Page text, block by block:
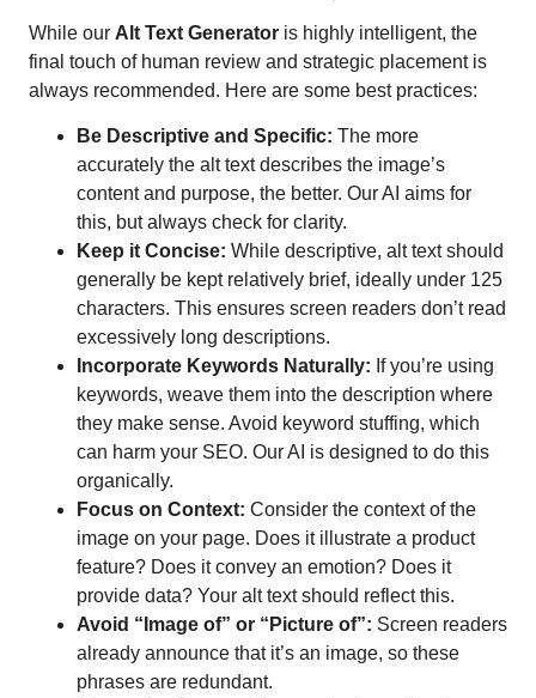
While our Alt Text Generator is highly intelligent, the
final touch of human review and strategic placement is
always recommended. Here are some best practices:
Be Descriptive and Specific: The more
accurately the alt text describes the image’s
content and purpose, the better. Our AI aims for
this, but always check for clarity.
Keep it Concise: While descriptive, alt text should
generally be kept relatively brief, ideally under 125
characters. This ensures screen readers don’t read
excessively long descriptions.
Incorporate Keywords Naturally: If you’re using
keywords, weave them into the description where
they make sense. Avoid keyword stuffing, which
can harm your SEO. Our AI is designed to do this
organically.
Focus on Context: Consider the context of the
image on your page. Does it illustrate a product
feature? Does it convey an emotion? Does it
provide data? Your alt text should reflect this.
Avoid “Image of” or “Picture of”: Screen readers
already announce that it’s an image, so these
phrases are redundant.